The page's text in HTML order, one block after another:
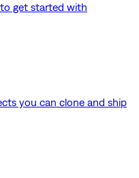
get started with
you can clone and ship